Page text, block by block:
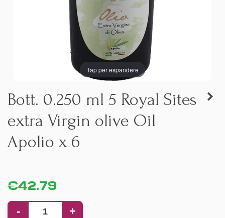
Tap per espandere
Bott. 0.250 ml 5 Royal Sites
extra Virgin olive Oil
Apolio x 6
€42.79
- +